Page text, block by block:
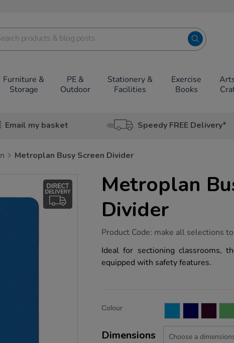
Furniture &
Storage
PE &
Outdoor
Stationery &
Facilities
Exercise
Books
Email my basket Speedy FREE Delivery*
Metroplan Busy Screen Divider
Metroplan
Divider
https://www.tts-
busy-
screen-
divider/1041704.html
Product Code: make all selections
Ideal for sectioning classrooms,
equipped with safety features.
Actions
TO
Variations
Colour
Dimensions